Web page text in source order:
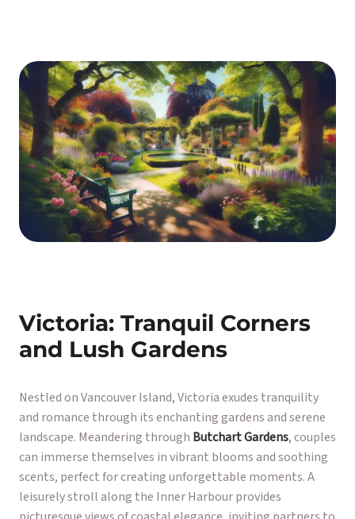
Victoria: Tranquil Corners
and Lush Gardens
Nestled on Vancouver Island, Victoria exudes tranquility
and romance through its enchanting gardens and serene
landscape. Meandering through Butchart Gardens, couples
can immerse themselves in vibrant blooms and soothing
scents, perfect for creating unforgettable moments. A
leisurely stroll along the Inner Harbour provides